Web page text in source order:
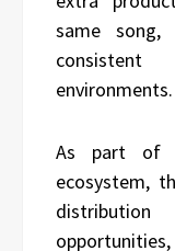
same song,
consistent
environments.
As part of
ecosystem,